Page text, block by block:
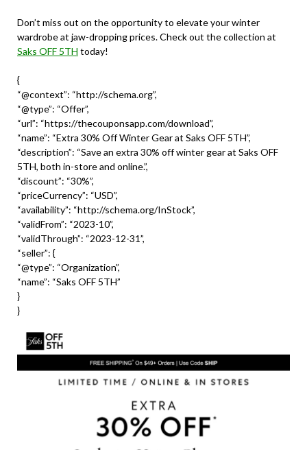
Don’t miss out on the opportunity to elevate your winter
wardrobe at jaw-dropping prices. Check out the collection at
Saks OFF 5TH today!
{
“@context”: “http://schema.org”,
“@type”: “Offer”,
“url”: “https://thecouponsapp.com/download”,
“name”: “Extra 30% Off Winter Gear at Saks OFF 5TH”,
“description”: “Save an extra 30% off winter gear at Saks OFF
5TH, both in-store and online.”,
“discount”: “30%”,
“priceCurrency”: “USD”,
“availability”: “http://schema.org/InStock”,
“validFrom”: “2023-10”,
“validThrough”: “2023-12-31”,
“seller”: {
“@type”: “Organization”,
“name”: “Saks OFF 5TH”
}
}